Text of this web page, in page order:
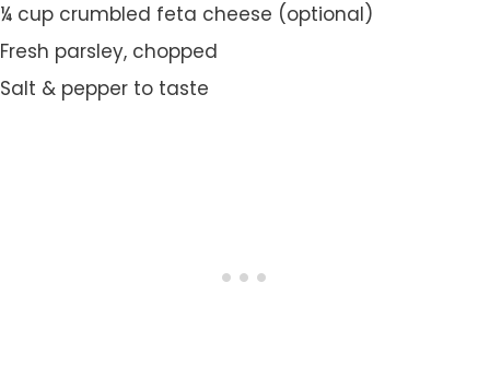
¼ cup crumbled feta cheese (optional)
Fresh parsley, chopped
Salt & pepper to taste